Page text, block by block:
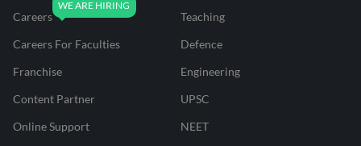
Careers
Careers For Faculties
Franchise
Content Partner
Online Support
Teaching
Defence
Engineering
UPSC
NEET